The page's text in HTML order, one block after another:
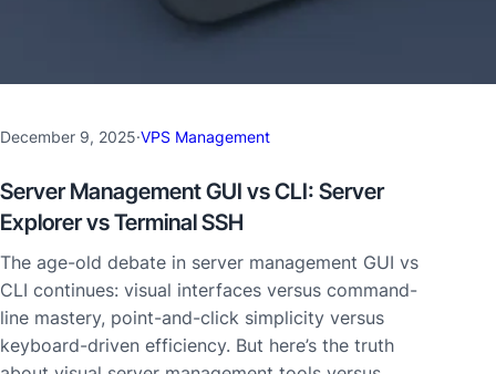
December 9, 2025·VPS Management
Server Management GUI vs CLI: Server
Explorer vs Terminal SSH
The age-old debate in server management GUI vs
CLI continues: visual interfaces versus command-
line mastery, point-and-click simplicity versus
keyboard-driven efficiency. But here’s the truth